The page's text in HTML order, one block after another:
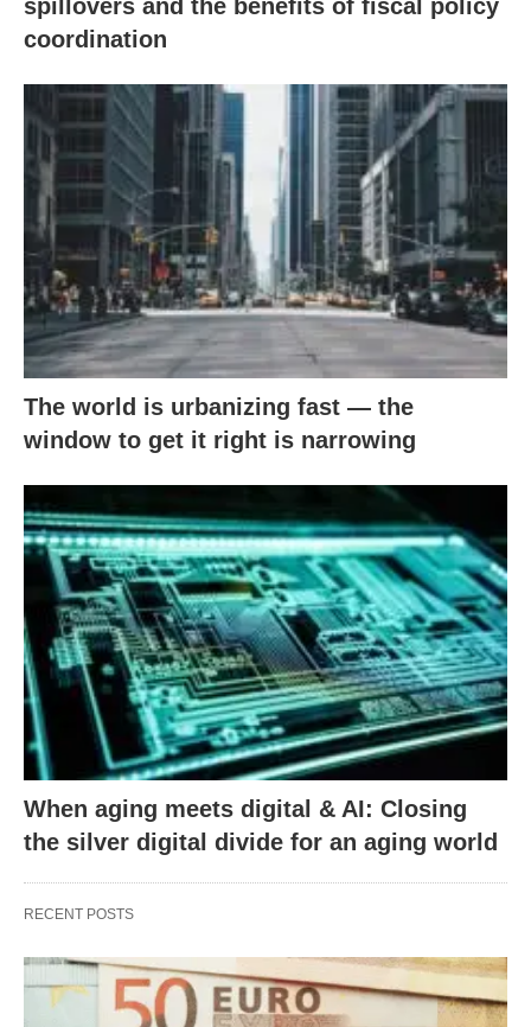
spillovers and the benefits of fiscal policy
coordination
The world is urbanizing fast — the
window to get it right is narrowing
When aging meets digital & AI: Closing
the silver digital divide for an aging world
RECENT POSTS